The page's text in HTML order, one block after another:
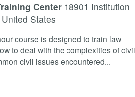
Center 18901 Institution
States
course is designed to train law
to deal with the complexities of civil
civil issues encountered...